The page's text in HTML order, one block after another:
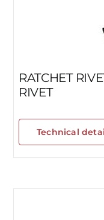
RATCHET
RIVET
Technical